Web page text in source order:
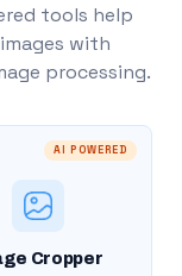
tools help
with
processing.
AI POWERED
Cropper